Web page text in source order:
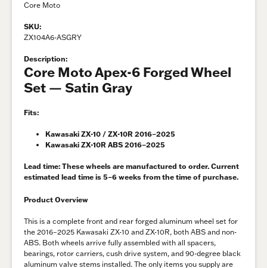
Core Moto
SKU:
ZX104A6-ASGRY
Description:
Core Moto Apex-6 Forged Wheel
Set — Satin Gray
Fits:
Kawasaki ZX-10 / ZX-10R 2016–2025
Kawasaki ZX-10R ABS 2016–2025
Lead time: These wheels are manufactured to order. Current
estimated lead time is 5–6 weeks from the time of purchase.
Product Overview
This is a complete front and rear forged aluminum wheel set for
the 2016–2025 Kawasaki ZX-10 and ZX-10R, both ABS and non-
ABS. Both wheels arrive fully assembled with all spacers,
bearings, rotor carriers, cush drive system, and 90-degree black
aluminum valve stems installed. The only items you supply are